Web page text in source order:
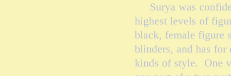
Surya was
highest levels of
black, female figure
blinders, and has for
kinds of style. One